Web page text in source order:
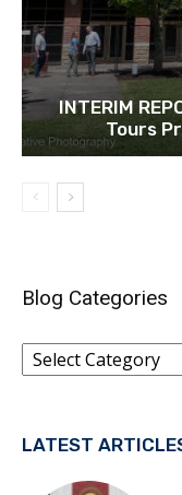
INTERIM
Tours
Blog Categories
Blog
Categories
LATEST